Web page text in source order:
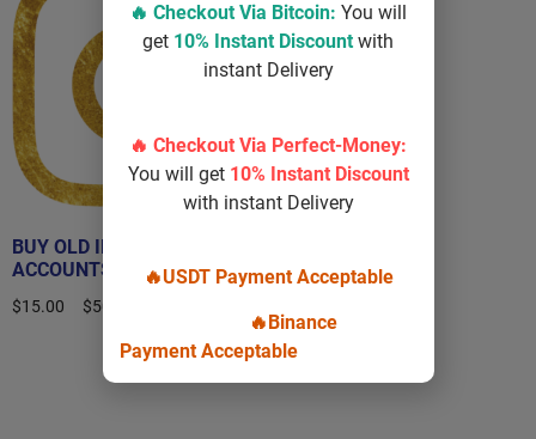
BUY OLD INSTAGRAM
ACCOUNTS
$15.00 $50.00
Select options
🔥 Checkout Via Bitcoin: You will
get 10% Instant Discount with
instant Delivery
🔥 Checkout Via Perfect-Money:
You will get 10% Instant Discount
with instant Delivery
🔥USDT Payment Acceptable
🔥Binance
Payment Acceptable